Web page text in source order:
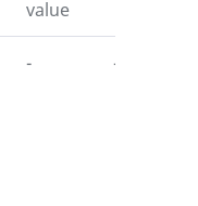
value
- -